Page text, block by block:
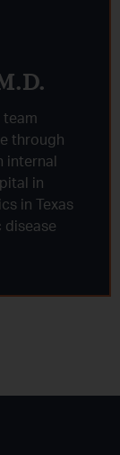
team
through
internal
in
in Texas
disease